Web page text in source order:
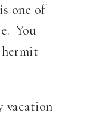
one of
You
hermit